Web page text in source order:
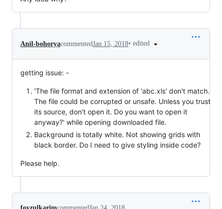
Anil-bohoryacommentedJan 15, 2018• edited
getting issue: -
'The file format and extension of 'abc.xls' don't match.
The file could be corrupted or unsafe. Unless you trust
its source, don't open it. Do you want to open it
anyway?' while opening downloaded file.
Background is totally white. Not showing grids with
black border. Do I need to give styling inside code?
Please help.